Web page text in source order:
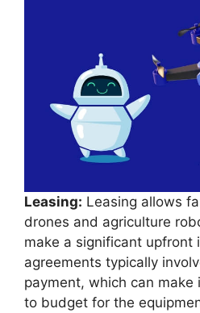
Leasing: Leasing allows
drones and agriculture
make a significant upfront
agreements typically
payment, which can make
to budget for the